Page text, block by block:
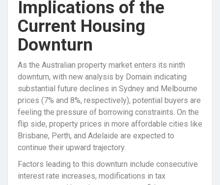
Implications of the
Current Housing
Downturn
As the Australian property market enters its ninth
downturn, with new analysis by Domain indicating
substantial future declines in Sydney and Melbourne
prices (7% and 8%, respectively), potential buyers are
feeling the pressure of borrowing constraints. On the
flip side, property prices in more affordable cities like
Brisbane, Perth, and Adelaide are expected to
continue their upward trajectory.
Factors leading to this downturn include consecutive
interest rate increases, modifications in tax